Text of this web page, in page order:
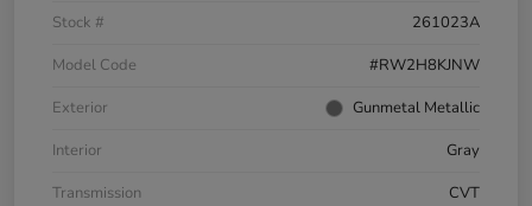
Stock #
261023A
Model Code
#RW2H8KJNW
Exterior
Gunmetal Metallic
Interior
Gray
Transmission
CVT